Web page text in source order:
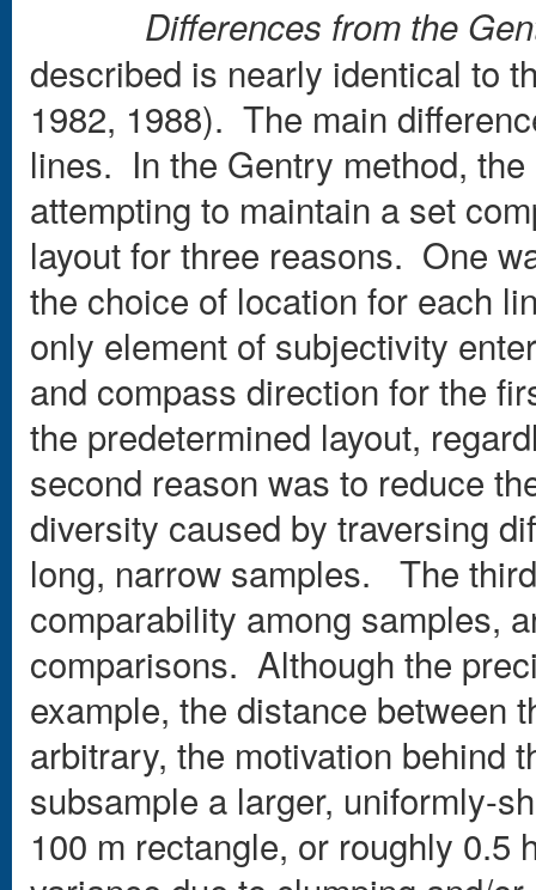
Differences from the
described is nearly identical to
1982, 1988). The main
lines. In the Gentry method,
attempting to maintain a set
layout for three reasons. One
the choice of location for each
only element of subjectivity
and compass direction for the
the predetermined layout,
second reason was to reduce
diversity caused by traversing
long, narrow samples. The
comparability among samples,
comparisons. Although the
example, the distance between
arbitrary, the motivation behind
subsample a larger, uniformly-
100 m rectangle, or roughly 0.5